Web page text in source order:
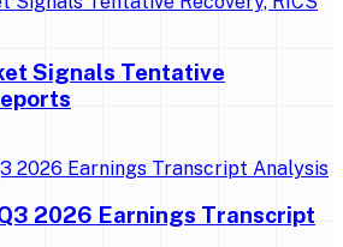
Signals Tentative
2026 Earnings Transcript